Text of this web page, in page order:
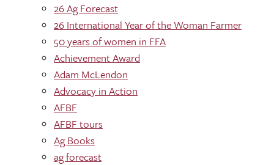
26 Ag Forecast
26 International Year of the Woman Farmer
50 years of women in FFA
Achievement Award
Adam McLendon
Advocacy in Action
AFBF
AFBF tours
Ag Books
ag forecast